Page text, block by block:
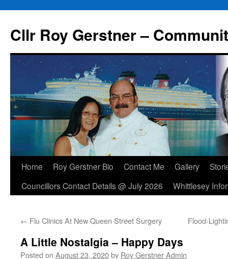
content
Cllr Roy Gerstner –
Home Roy Gerstner Bio Contact Me Gallery
Councillors Contact Details @ July 2026
Whittlesey
← Flu Clinics At New Queen Street Surgery Flood-
A Little Nostalgia – Happy Days
Posted on August 23, 2020by Roy Gerstner Admin